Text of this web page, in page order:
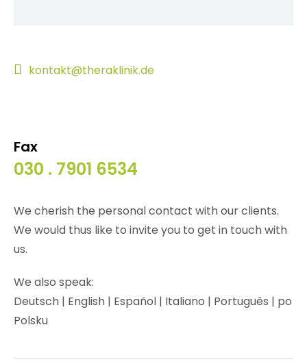
kontakt@theraklinik.de
Fax
030 . 7901 6534
We cherish the personal contact with our clients.
We would thus like to invite you to get in touch with
us.
We also speak:
Deutsch | English | Español | Italiano | Português | po
Polsku